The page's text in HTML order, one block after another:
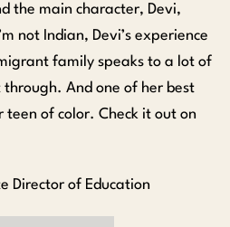
the main character, Devi,
not Indian, Devi’s experience
family speaks to a lot of
And one of her best
teen of color. Check it out on
Director of Education